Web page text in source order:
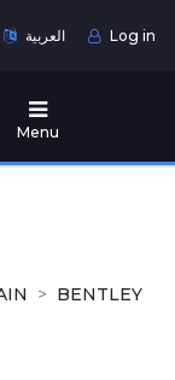
العربية Log in
Menu
BENTLEY